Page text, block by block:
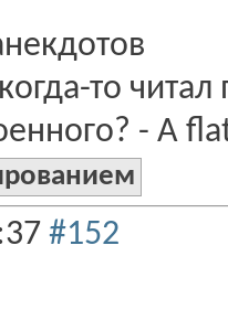
то
- A
#152